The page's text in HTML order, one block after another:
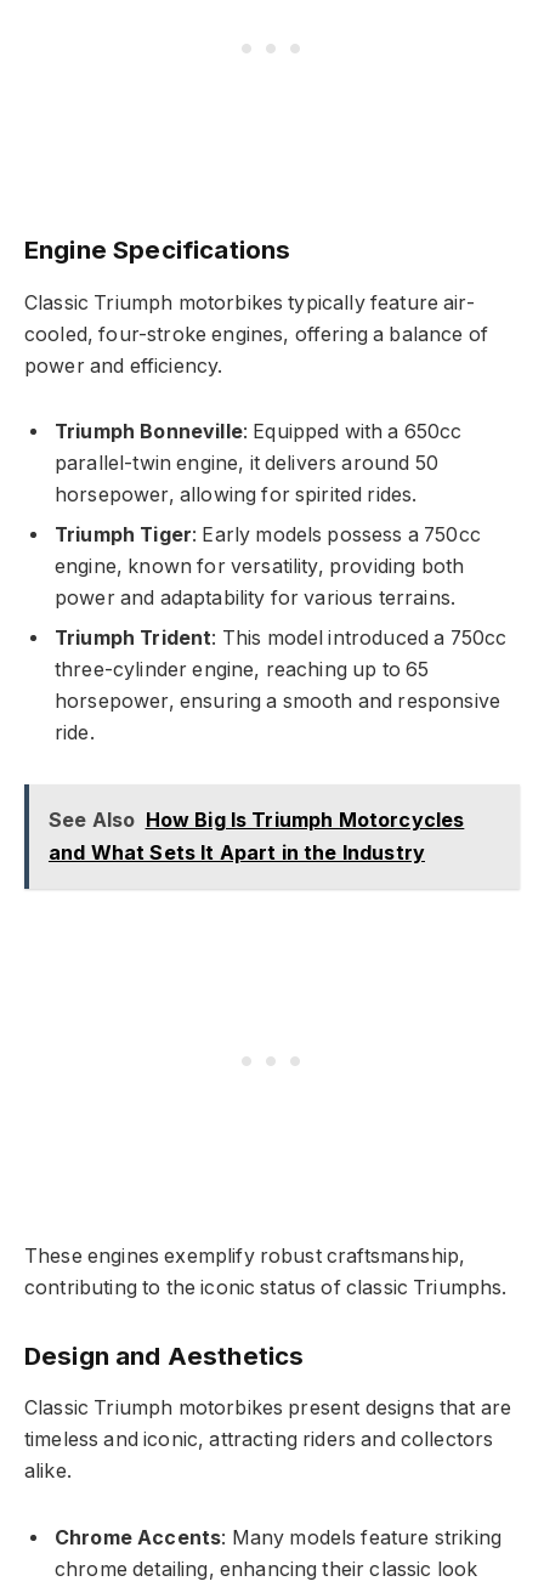
Engine Specifications
Classic Triumph motorbikes typically feature air-
cooled, four-stroke engines, offering a balance of
power and efficiency.
Triumph Bonneville: Equipped with a 650cc
parallel-twin engine, it delivers around 50
horsepower, allowing for spirited rides.
Triumph Tiger: Early models possess a 750cc
engine, known for versatility, providing both
power and adaptability for various terrains.
Triumph Trident: This model introduced a 750cc
three-cylinder engine, reaching up to 65
horsepower, ensuring a smooth and responsive
ride.
See Also How Big Is Triumph Motorcycles
and What Sets It Apart in the Industry
These engines exemplify robust craftsmanship,
contributing to the iconic status of classic Triumphs.
Design and Aesthetics
Classic Triumph motorbikes present designs that are
timeless and iconic, attracting riders and collectors
alike.
Chrome Accents: Many models feature striking
chrome detailing, enhancing their classic look